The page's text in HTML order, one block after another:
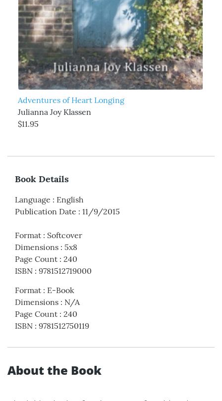
Adventures of Heart Longing
Julianna Joy Klassen
$11.95
Book Details
Language : English
Publication Date : 11/9/2015
Format : Softcover
Dimensions : 5x8
Page Count : 240
ISBN : 9781512719000
Format : E-Book
Dimensions : N/A
Page Count : 240
ISBN : 9781512750119
About the Book